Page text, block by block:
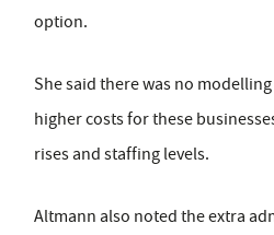
option.
She said there was no
higher costs for these
rises and staffing levels.
Altmann also noted the extra